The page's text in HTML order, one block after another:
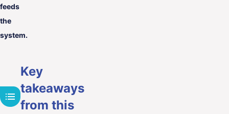
feeds
the
system.
Key
takeaways
from this